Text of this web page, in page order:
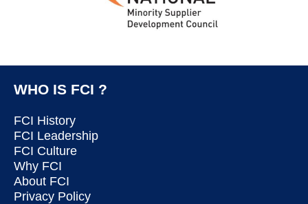
WHO IS FCI ?
FCI History
FCI Leadership
FCI Culture
Why FCI
About FCI
Privacy Policy